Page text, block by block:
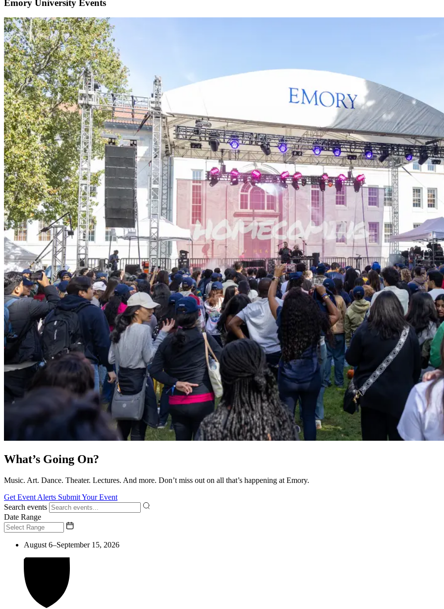
Emory University Events
What’s Going On?
Music. Art. Dance. Theater. Lectures. And more. Don’t miss out on all that’s happening at Emory.
Get Event Alerts Submit Your Event
Search events
Date Range
August 6–September 15, 2026